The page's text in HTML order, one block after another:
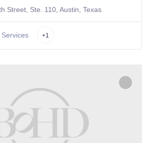
Street, Ste. 110, Austin, Texas
+1